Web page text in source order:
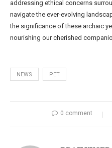
addressing ethical concerns
navigate the ever-evolving
the significance of these archaic
nourishing our cherished
NEWS PET
0 comment